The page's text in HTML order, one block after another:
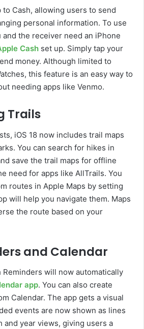
Cash, allowing users to send
personal information. To use
the receiver need an iPhone
Cash set up. Simply tap your
money. Although limited to
this feature is an easy way to
needing apps like Venmo.
Trails
iOS 18 now includes trail maps
You can search for hikes in
save the trail maps for offline
need for apps like AllTrails. You
routes in Apple Maps by setting
will help you navigate them. Maps
the route based on your
and Calendar
will now automatically
app. You can also create
Calendar. The app gets a visual
events are now shown as lines
and year views, giving users a